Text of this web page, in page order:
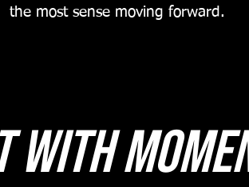
the most sense moving forward.